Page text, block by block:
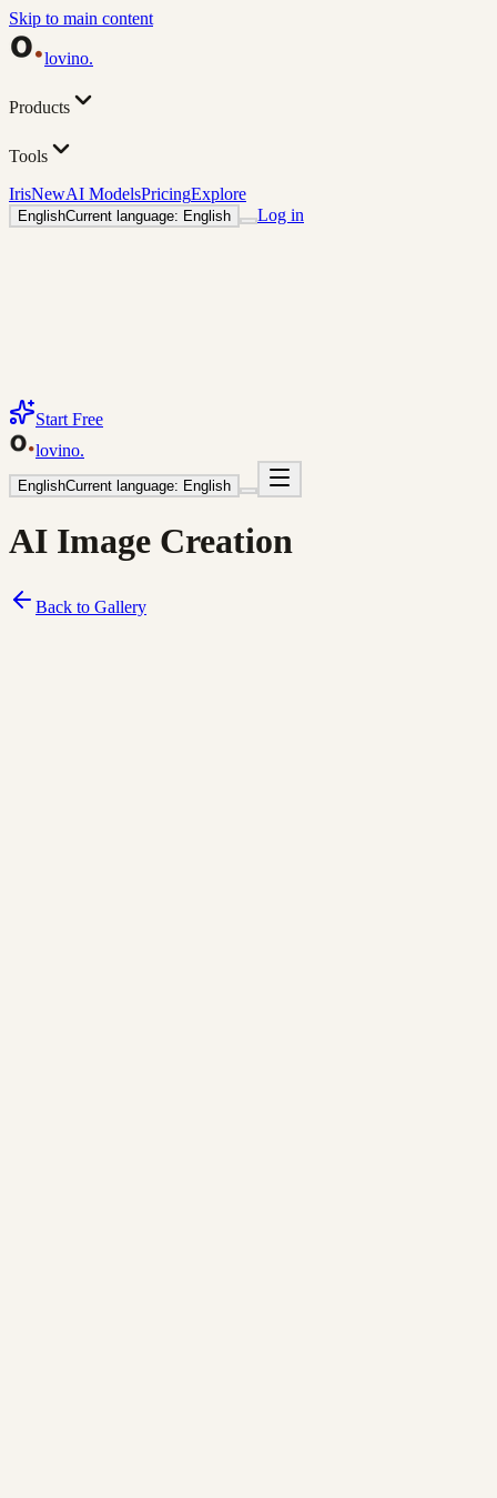
Skip to main content
lovino.
Products
Tools
IrisNewAI ModelsPricingExplore
EnglishCurrent language: English Log in
Start Free
lovino.
EnglishCurrent language: English
AI Image Creation
Back to Gallery